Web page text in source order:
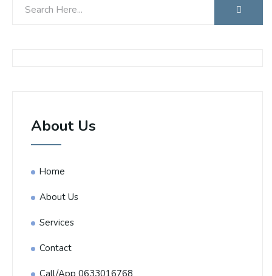
About Us
Home
About Us
Services
Contact
Call/App 0633016768